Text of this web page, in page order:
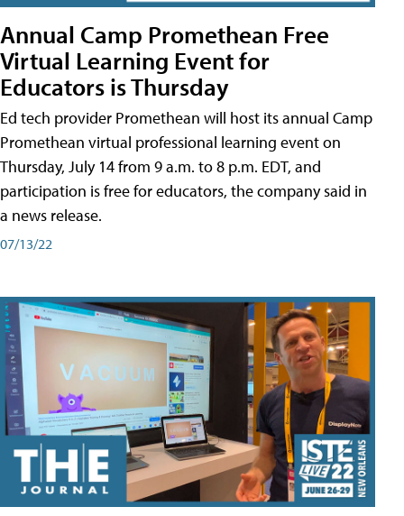
Annual Camp Promethean Free
Virtual Learning Event for
Educators is Thursday
Ed tech provider Promethean will host its annual Camp
Promethean virtual professional learning event on
Thursday, July 14 from 9 a.m. to 8 p.m. EDT, and
participation is free for educators, the company said in
a news release.
07/13/22